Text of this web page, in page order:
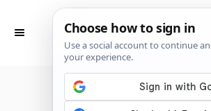
Privacy